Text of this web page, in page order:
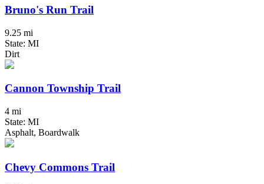
Bruno's Run Trail
9.25 mi
State: MI
Dirt
Cannon Township Trail
4 mi
State: MI
Asphalt, Boardwalk
Chevy Commons Trail